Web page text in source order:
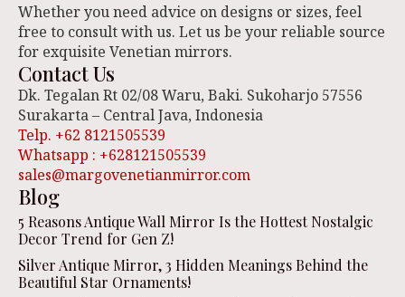
Whether you need advice on designs or sizes, feel
free to consult with us. Let us be your reliable source
for exquisite Venetian mirrors.
Contact Us
Dk. Tegalan Rt 02/08 Waru, Baki. Sukoharjo 57556
Surakarta – Central Java, Indonesia
Telp. +62 8121505539
Whatsapp : +628121505539
sales@margovenetianmirror.com
Blog
5 Reasons Antique Wall Mirror Is the Hottest Nostalgic
Decor Trend for Gen Z!
Silver Antique Mirror, 3 Hidden Meanings Behind the
Beautiful Star Ornaments!